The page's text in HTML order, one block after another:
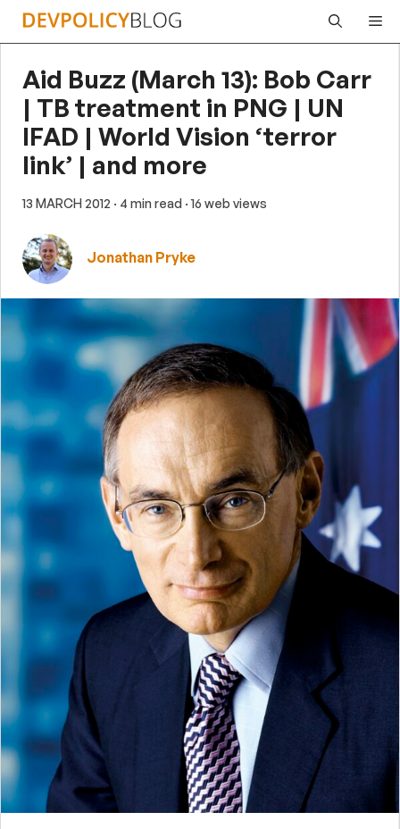
Skip
Aid Buzz (March 13): Bob Carr
| TB treatment in PNG | UN
IFAD | World Vision ‘terror
link’ | and more
13 MARCH 2012 · 4 min read · 16 web views
Jonathan Pryke